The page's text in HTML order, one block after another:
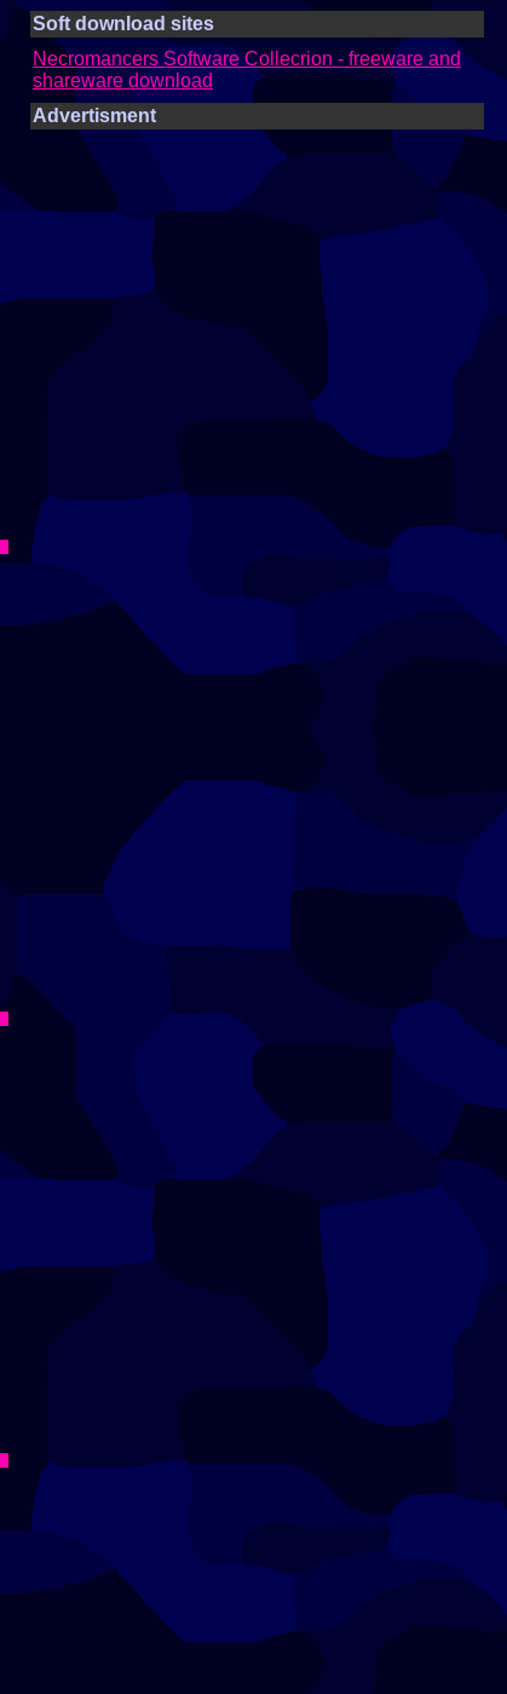
Soft download sites
Necromancers Software Collecrion - freeware and
shareware download
Advertisment